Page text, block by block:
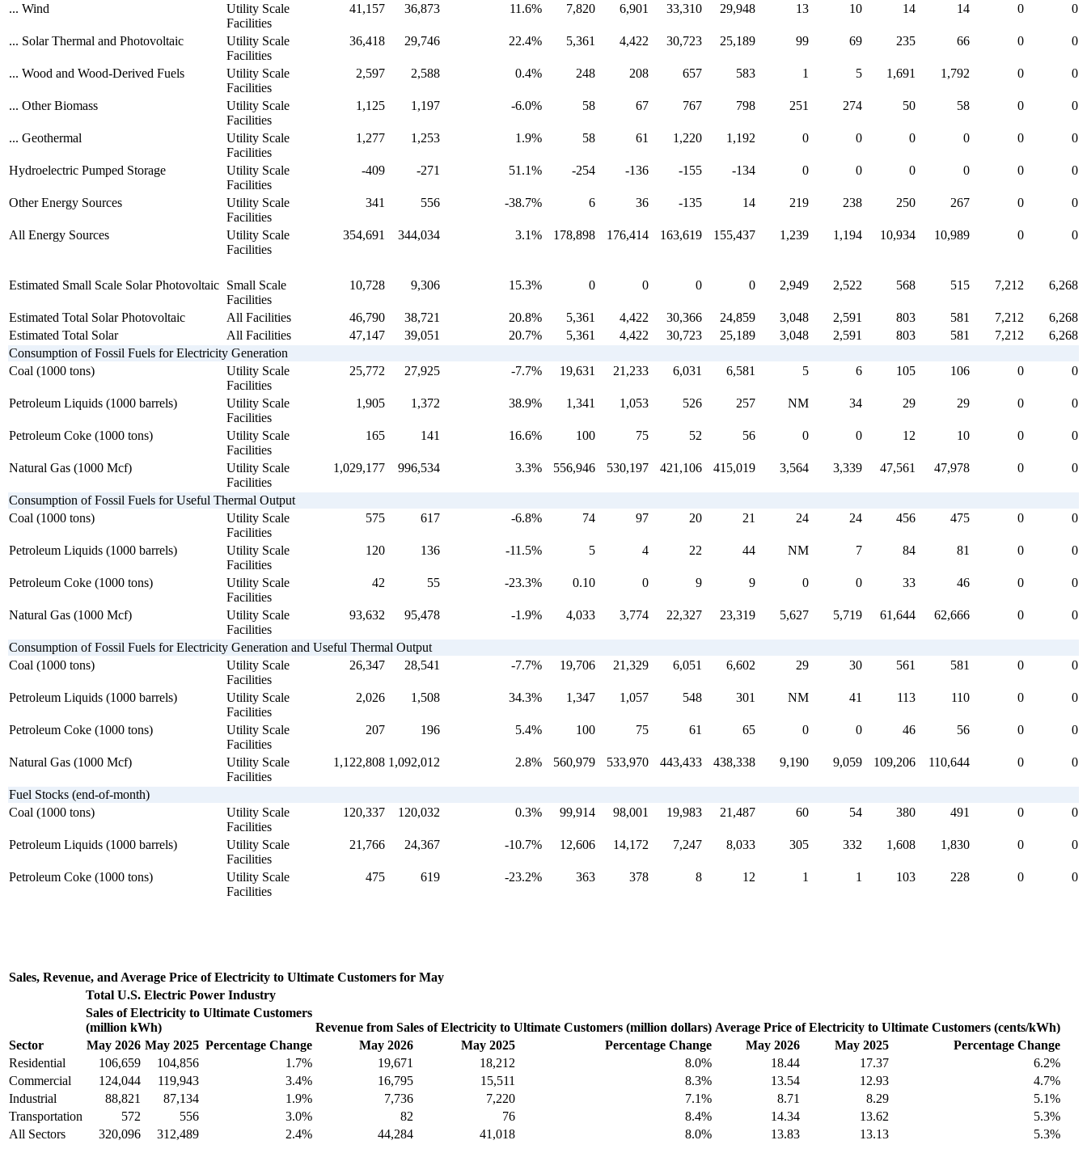
... Wind
Utility Scale
Facilities
41,157 36,873 11.6% 7,820 6,901 33,310 29,948 13 10 14 14 0 0
... Solar Thermal and Photovoltaic
Utility Scale
Facilities
36,418 29,746 22.4% 5,361 4,422 30,723 25,189 99 69 235 66 0 0
... Wood and Wood-Derived Fuels
Utility Scale
Facilities
2,597 2,588 0.4% 248 208 657 583 1 5 1,691 1,792 0 0
... Other Biomass
Utility Scale
Facilities
1,125 1,197 -6.0% 58 67 767 798 251 274 50 58 0 0
... Geothermal
Utility Scale
Facilities
1,277 1,253 1.9% 58 61 1,220 1,192 0 0 0 0 0 0
Hydroelectric Pumped Storage
Utility Scale
Facilities
-409 -271 51.1% -254 -136 -155 -134 0 0 0 0 0 0
Other Energy Sources
Utility Scale
Facilities
341 556 -38.7% 6 36 -135 14 219 238 250 267 0 0
All Energy Sources
Utility Scale
Facilities
354,691 344,034 3.1% 178,898 176,414 163,619 155,437 1,239 1,194 10,934 10,989 0 0
Estimated Small Scale Solar Photovoltaic Small Scale
Facilities
10,728 9,306 15.3% 0 0 0 0 2,949 2,522 568 515 7,212 6,268
Estimated Total Solar Photovoltaic All Facilities 46,790 38,721 20.8% 5,361 4,422 30,366 24,859 3,048 2,591 803 581 7,212
6,268
Estimated Total Solar
All Facilities 47,147 39,051 20.7% 5,361 4,422 30,723 25,189 3,048 2,591 803 581 7,212
6,268
Consumption of Fossil Fuels for Electricity Generation
Coal (1000 tons)
Utility Scale
Facilities
25,772 27,925 -7.7% 19,631 21,233 6,031 6,581 5 6 105 106 0 0
Petroleum Liquids (1000 barrels)
Utility Scale
Facilities
1,905 1,372 38.9% 1,341 1,053 526 257 NM 34 29 29 0 0
Petroleum Coke (1000 tons)
Utility Scale
Facilities
165 141 16.6% 100 75 52 56 0 0 12 10 0 0
Natural Gas (1000 Mcf)
Utility Scale
Facilities
1,029,177 996,534 3.3% 556,946 530,197 421,106 415,019 3,564 3,339 47,561 47,978 0 0
Consumption of Fossil Fuels for Useful Thermal Output
Coal (1000 tons)
Utility Scale
Facilities
575 617 -6.8% 74 97 20 21 24 24 456 475 0 0
Petroleum Liquids (1000 barrels)
Utility Scale
Facilities
120 136 -11.5% 5 4 22 44 NM 7 84 81 0 0
Petroleum Coke (1000 tons)
Utility Scale
Facilities
42 55 -23.3% 0.10 0 9 9 0 0 33 46 0 0
Natural Gas (1000 Mcf)
Utility Scale
Facilities
93,632 95,478 -1.9% 4,033 3,774 22,327 23,319 5,627 5,719 61,644 62,666 0 0
Consumption of Fossil Fuels for Electricity Generation and Useful Thermal Output
Coal (1000 tons)
Utility Scale
Facilities
26,347 28,541 -7.7% 19,706 21,329 6,051 6,602 29 30 561 581 0 0
Petroleum Liquids (1000 barrels)
Utility Scale
Facilities
2,026 1,508 34.3% 1,347 1,057 548 301 NM 41 113 110 0 0
Petroleum Coke (1000 tons)
Utility Scale
Facilities
207 196 5.4% 100 75 61 65 0 0 46 56 0 0
Natural Gas (1000 Mcf)
Utility Scale
Facilities
1,122,808 1,092,012 2.8% 560,979 533,970 443,433 438,338 9,190 9,059 109,206 110,644 0 0
Fuel Stocks (end-of-month)
Coal (1000 tons)
Utility Scale
Facilities
120,337 120,032 0.3% 99,914 98,001 19,983 21,487 60 54 380 491 0 0
Petroleum Liquids (1000 barrels)
Utility Scale
Facilities
21,766 24,367 -10.7% 12,606 14,172 7,247 8,033 305 332 1,608 1,830 0 0
Petroleum Coke (1000 tons)
Utility Scale
Facilities
475 619 -23.2% 363 378 8 12 1 1 103 228 0 0
Sales, Revenue, and Average Price of Electricity to Ultimate Customers for May
Total U.S. Electric Power Industry
Sales of Electricity to Ultimate Customers
(million kWh)
Revenue from Sales of Electricity to Ultimate Customers (million dollars) Average Price of Electricity to Ultimate Customers (cents/kWh)
Sector
May 2026 May 2025 Percentage Change May 2026 May 2025 Percentage Change May 2026 May 2025
Percentage Change
Residential
106,659 104,856 1.7% 19,671 18,212 8.0% 18.44 17.37
6.2%
Commercial
124,044 119,943 3.4% 16,795 15,511 8.3% 13.54 12.93
4.7%
Industrial
88,821 87,134 1.9% 7,736 7,220 7.1% 8.71 8.29
5.1%
Transportation
572 556 3.0% 82 76 8.4% 14.34 13.62
5.3%
All Sectors
320,096 312,489 2.4% 44,284 41,018 8.0% 13.83 13.13 5.3%